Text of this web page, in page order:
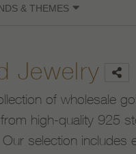
& THEMES
Jewelry
of wholesale
high-quality 925
selection includes